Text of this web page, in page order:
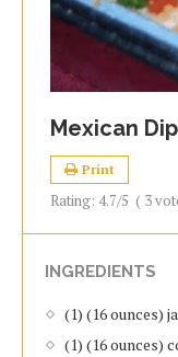
Mexican Dip
Print
Rating: 4.7/5 ( 3
INGREDIENTS
(1) (16 ounces)
(1) (16 ounces)